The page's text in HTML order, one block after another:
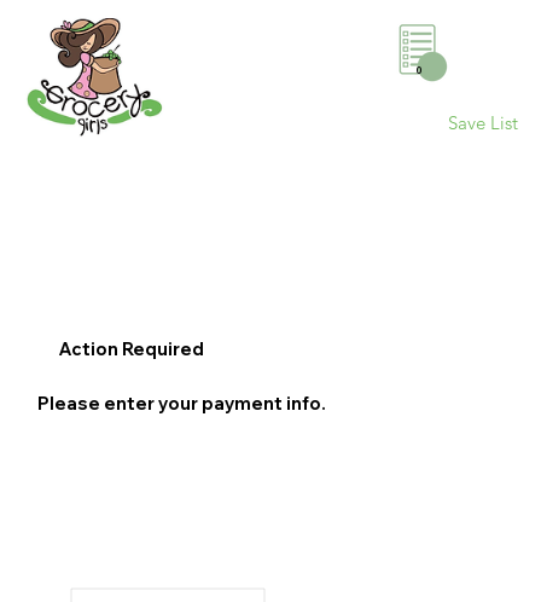
0
Save List
Action Required
Please enter your payment info.